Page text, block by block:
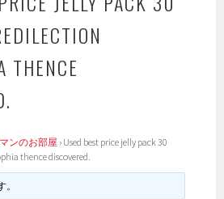
THENCE
ンのお部屋 › Used best price jelly pack 30
thence discovered.